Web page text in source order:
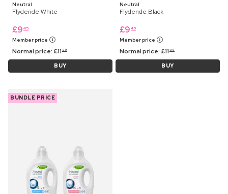
Neutral
Flydende White
£9 45
Member price
Normal price:£11 99
BUY
Neutral
Flydende Black
£9 45
Member price
Normal price:£11 99
BUY
BUNDLE PRICE